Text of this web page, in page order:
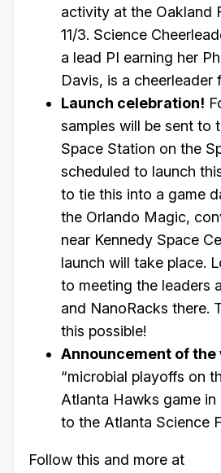
activity at the Oakland
11/3. Science
a lead PI earning her
Davis, is a cheerleader
Launch celebration!
samples will be sent to
Space Station on the
scheduled to launch
to tie this into a game
the Orlando Magic,
near Kennedy Space
launch will take place.
to meeting the leaders
and NanoRacks there.
this possible!
Announcement of the
“microbial playoffs on
Atlanta Hawks game
to the Atlanta Science
Follow this and more at